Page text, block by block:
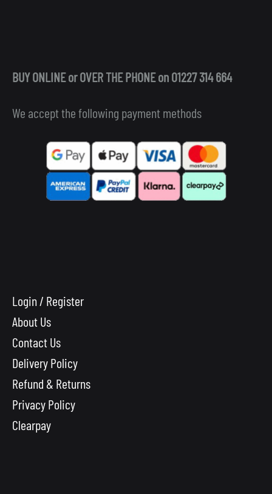
BUY ONLINE or OVER THE PHONE on 01227 314 664
We accept the following payment methods
Login / Register
About Us
Contact Us
Delivery Policy
Refund & Returns
Privacy Policy
Clearpay